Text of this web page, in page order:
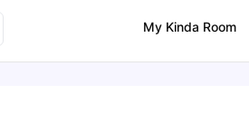
My Kinda Room